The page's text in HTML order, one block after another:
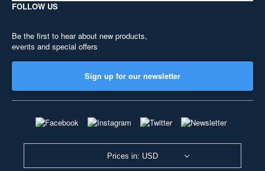
FOLLOW US
Be the first to hear about new products,
events and special offers
Sign up for our newsletter
Prices in: USD